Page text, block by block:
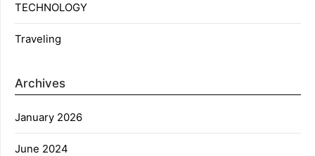
TECHNOLOGY
Traveling
Archives
January 2026
June 2024